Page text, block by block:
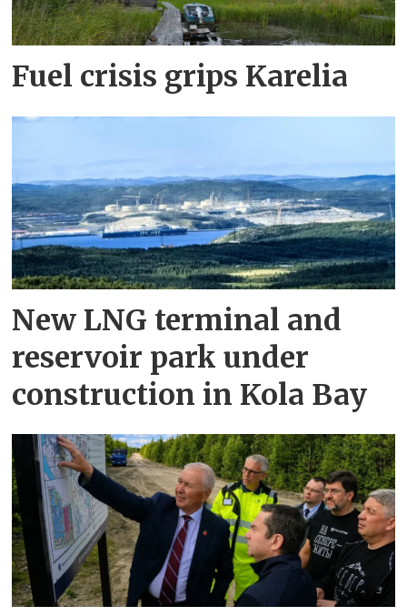
Fuel crisis grips Karelia
New LNG terminal and
reservoir park under
construction in Kola Bay